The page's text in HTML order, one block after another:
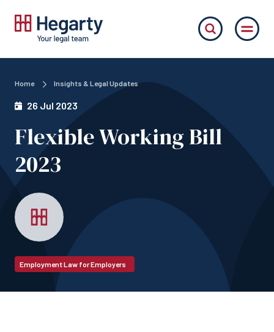
Home Insights & Legal Updates
26 Jul 2023
Flexible Working Bill
2023
Employment Law for Employers